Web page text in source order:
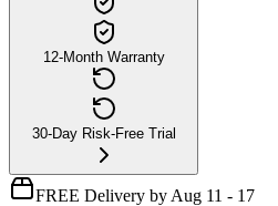
12-Month Warranty
30-Day Risk-Free Trial
FREE Delivery by Aug 11 - 17